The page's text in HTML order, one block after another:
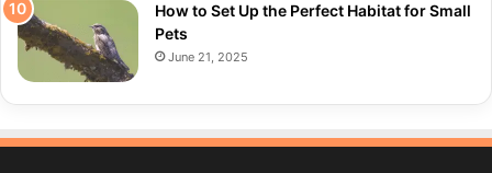
How to Set Up the Perfect Habitat for Small
Pets
June 21, 2025